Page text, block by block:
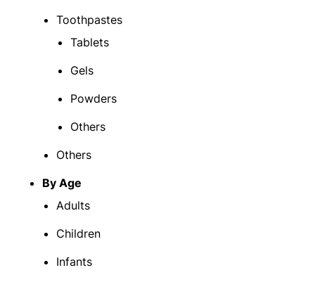
Toothpastes
Tablets
Gels
Powders
Others
Others
By Age
Adults
Children
Infants